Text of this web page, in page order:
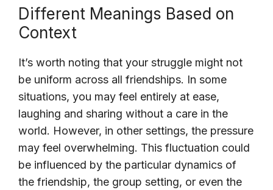
Different Meanings Based on
Context
It’s worth noting that your struggle might not
be uniform across all friendships. In some
situations, you may feel entirely at ease,
laughing and sharing without a care in the
world. However, in other settings, the pressure
may feel overwhelming. This fluctuation could
be influenced by the particular dynamics of
the friendship, the group setting, or even the